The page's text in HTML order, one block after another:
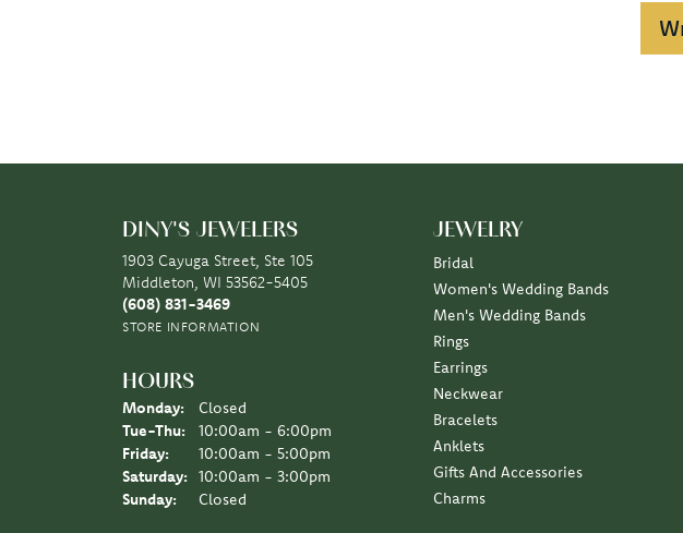
DINY'S JEWELERS
1903 Cayuga Street, Ste 105
Middleton, WI 53562-5405
(608) 831-3469
STORE INFORMATION
HOURS
Monday:
Closed
Tue-Thu: Tuesday - Thursday:
10:00am - 6:00pm
Friday:
10:00am - 5:00pm
Saturday:
10:00am - 3:00pm
Sunday:
Closed
JEWELRY
Bridal
Women's Wedding Bands
Men's Wedding Bands
Rings
Earrings
Neckwear
Bracelets
Anklets
Gifts And Accessories
Charms